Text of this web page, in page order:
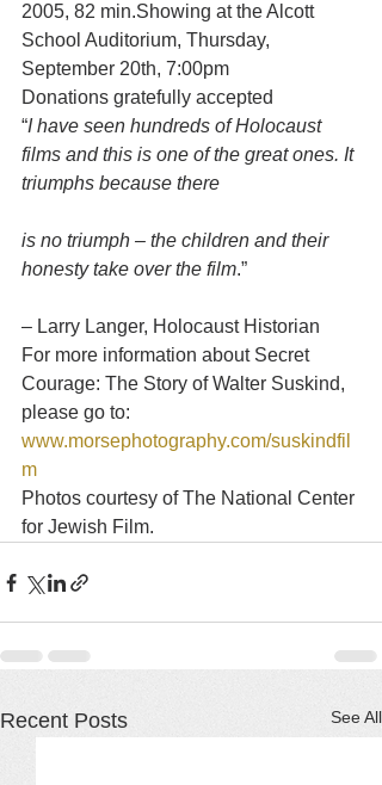
2005, 82 min.Showing at the Alcott
School Auditorium, Thursday,
September 20th, 7:00pm
Donations gratefully accepted
“I have seen hundreds of Holocaust
films and this is one of the great ones. It
triumphs because there
is no triumph – the children and their
honesty take over the film.”
– Larry Langer, Holocaust Historian
For more information about Secret
Courage: The Story of Walter Suskind,
please go to:
www.morsephotography.com/suskindfil
m
Photos courtesy of The National Center
for Jewish Film.
Recent Posts See All